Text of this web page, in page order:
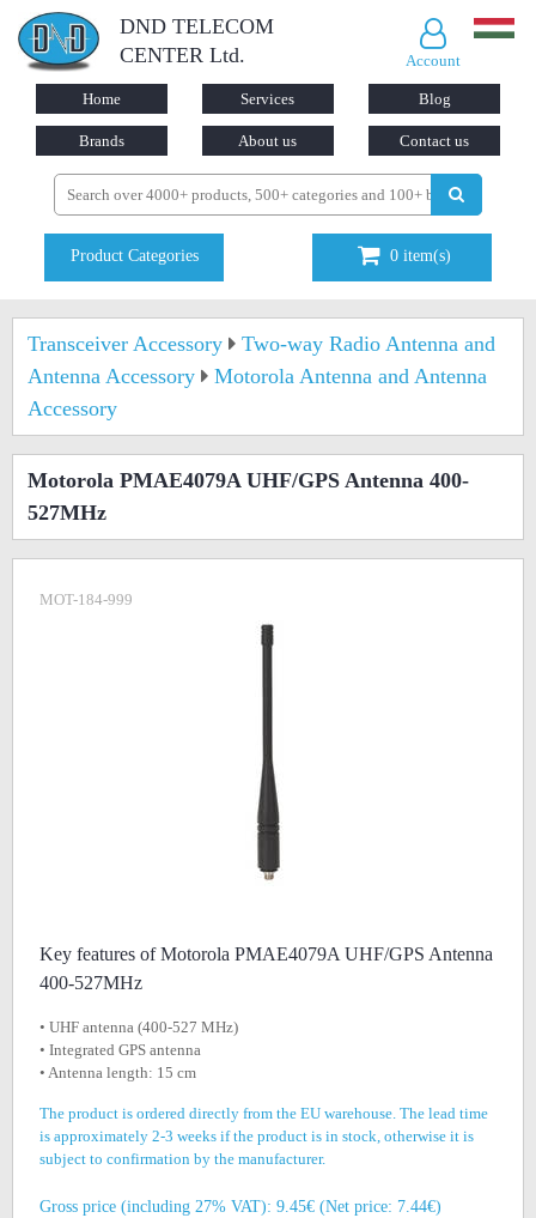
DND TELECOM
CENTER Ltd.
Account
Home Services Blog
Brands About us Contact us
Product Categories 0 item(s)
Transceiver Accessory
Two-way Radio Antenna and
Antenna Accessory
Motorola Antenna and Antenna
Accessory
Motorola PMAE4079A UHF/GPS Antenna 400-
527MHz
MOT-184-999
Key features of Motorola PMAE4079A UHF/GPS Antenna
400-527MHz
• UHF antenna (400-527 MHz)
• Integrated GPS antenna
• Antenna length: 15 cm
The product is ordered directly from the EU warehouse. The lead time
is approximately 2-3 weeks if the product is in stock, otherwise it is
subject to confirmation by the manufacturer.
Gross price (including 27% VAT): 9.45€ (Net price: 7.44€)